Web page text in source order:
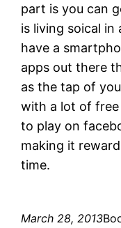
part is you can
is living soical
have a
apps out there
as the tap of
with a lot of free
to play on
making it
time.
March 28, 2013